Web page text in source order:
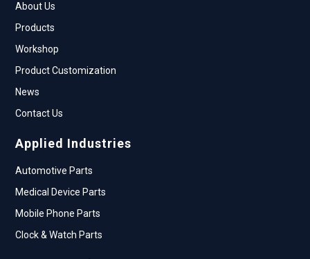
About Us
Products
Workshop
Product Customization
News
Contact Us
Applied Industries
Automotive Parts
Medical Device Parts
Mobile Phone Parts
Clock & Watch Parts